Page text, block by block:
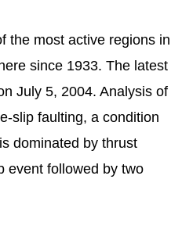
the most active regions in
since 1933. The latest
July 5, 2004. Analysis of
slip faulting, a condition
dominated by thrust
event followed by two